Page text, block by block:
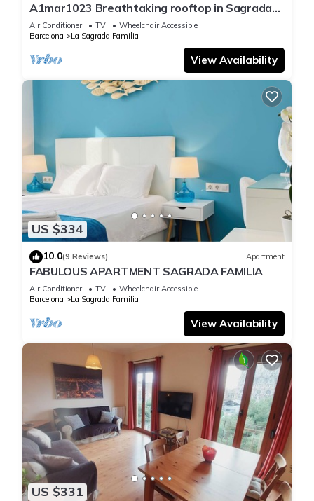
A1mar1023 Breathtaking rooftop in Sagrada
Familia
Air Conditioner TV
Wheelchair Accessible
Barcelona
La Sagrada Familia
View Availability
US $334
10.0(9 Reviews) Apartment
FABULOUS APARTMENT SAGRADA FAMILIA
Air Conditioner TV
Wheelchair Accessible
Barcelona
La Sagrada Familia
View Availability
US $331